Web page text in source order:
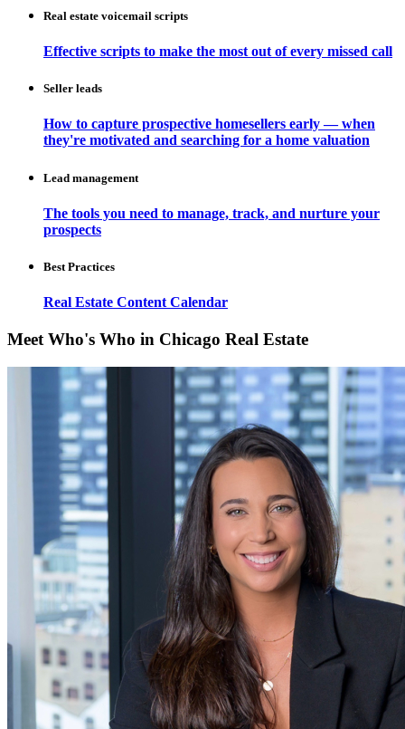
Real estate voicemail scripts
Effective scripts to make the most out of every missed call
Seller leads
How to capture prospective homesellers early — when
they're motivated and searching for a home valuation
Lead management
The tools you need to manage, track, and nurture your
prospects
Best Practices
Real Estate Content Calendar
Meet Who's Who in Chicago Real Estate